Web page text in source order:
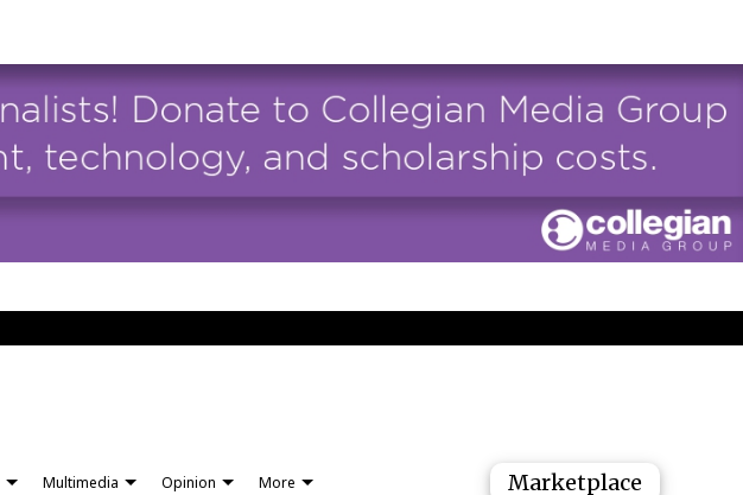
Multimedia Opinion More Marketplace